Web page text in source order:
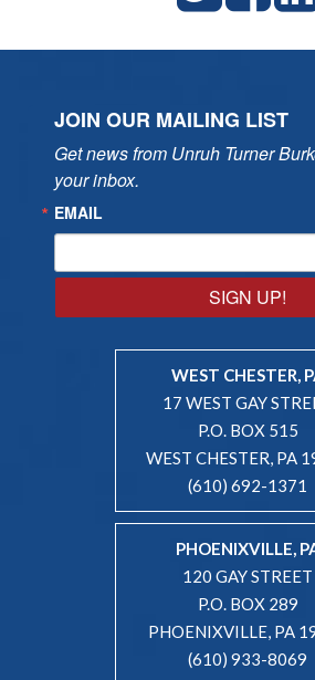
JOIN OUR MAILING LIST
Get news from Unruh Turner
your inbox.
EMAIL
SIGN UP!
WEST CHESTER,
17 WEST GAY
P.O. BOX 515
WEST CHESTER, PA
(610) 692-1371
PHOENIXVILLE,
120 GAY STREET
P.O. BOX 289
PHOENIXVILLE, PA
(610) 933-8069